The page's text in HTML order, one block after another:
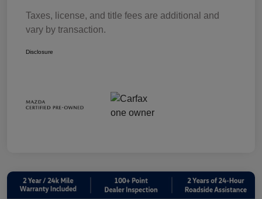
Taxes, license, and title fees are additional and
vary by transaction.
Disclosure